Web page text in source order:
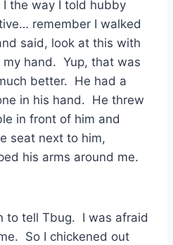
the way I told hubby
remember I walked
said, look at this with
hand. Yup, that was
better. He had a
in his hand. He threw
in front of him and
seat next to him,
his arms around me.
to tell Tbug. I was afraid
So I chickened out